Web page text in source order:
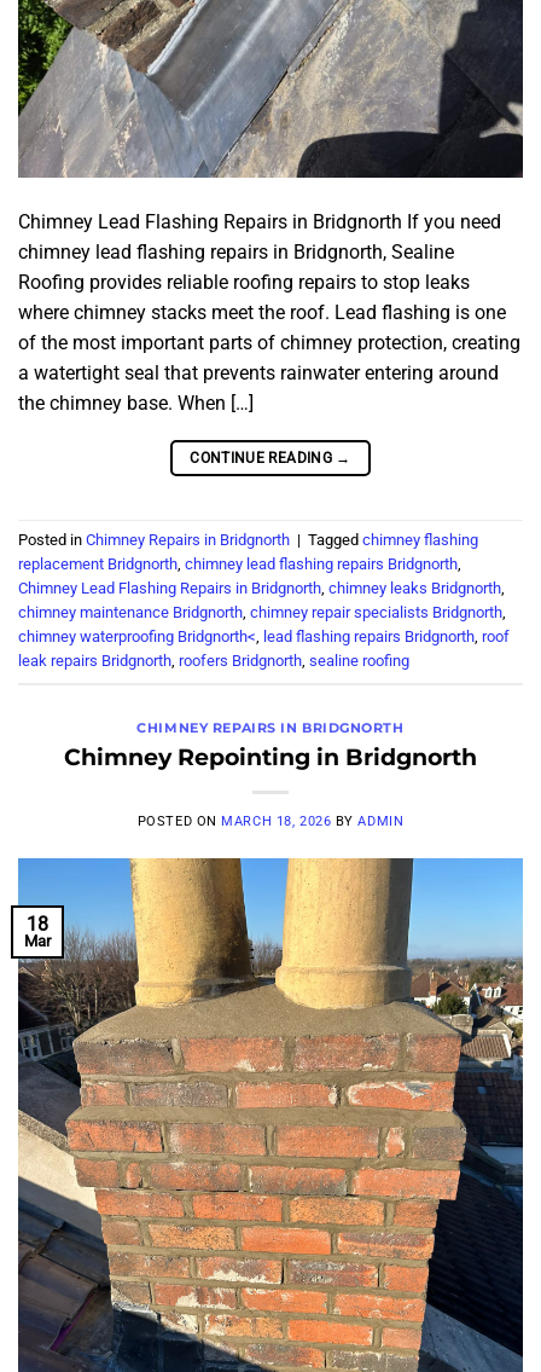
Chimney Lead Flashing Repairs in Bridgnorth If you need
chimney lead flashing repairs in Bridgnorth, Sealine
Roofing provides reliable roofing repairs to stop leaks
where chimney stacks meet the roof. Lead flashing is one
of the most important parts of chimney protection, creating
a watertight seal that prevents rainwater entering around
the chimney base. When […]
CONTINUE READING →
Posted in Chimney Repairs in Bridgnorth | Tagged chimney flashing
replacement Bridgnorth, chimney lead flashing repairs Bridgnorth,
Chimney Lead Flashing Repairs in Bridgnorth, chimney leaks Bridgnorth,
chimney maintenance Bridgnorth, chimney repair specialists Bridgnorth,
chimney waterproofing Bridgnorth<, lead flashing repairs Bridgnorth, roof
leak repairs Bridgnorth, roofers Bridgnorth, sealine roofing
CHIMNEY REPAIRS IN BRIDGNORTH
Chimney Repointing in Bridgnorth
POSTED ON MARCH 18, 2026 BYADMIN
18
Mar